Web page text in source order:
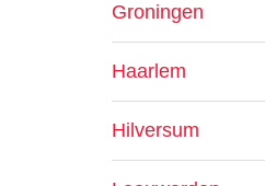
Groningen
Haarlem
Hilversum